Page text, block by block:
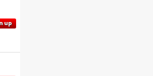
up